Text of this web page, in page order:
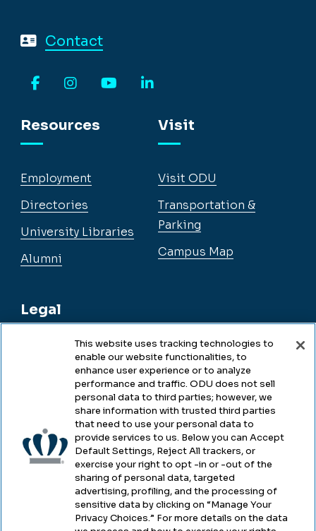
Contact
Resources
Employment
Directories
University Libraries
Alumni
Legal
Legal & Compliance
Accessibility
Health & Safety
Emergency Management
Campus Hazing Transparency
Visit
Visit ODU
Transportation &
Parking
Campus Map
This website uses tracking technologies to
enable our website functionalities, to
enhance user experience or to analyze
performance and traffic. ODU does not sell
personal data to third parties; however, we
share information with trusted third parties
that need to use your personal data to
provide services to us. Below you can Accept
Default Settings, Reject All trackers, or
exercise your right to opt -in or -out of the
sharing of personal data, targeted
advertising, profiling, and the processing of
sensitive data by clicking on “Manage Your
Privacy Choices.” For more details on the data